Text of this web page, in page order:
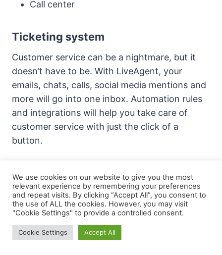
Call center
Ticketing system
Customer service can be a nightmare, but it
doesn’t have to be. With LiveAgent, your
emails, chats, calls, social media mentions and
more will go into one inbox. Automation rules
and integrations will help you take care of
customer service with just the click of a
button.
communication in one place, on a single
dashboard that is easily organized.
Organized customer interactions:Keep all
communication channels organized and
We use cookies on our website to give you the most
relevant experience by remembering your preferences
and repeat visits. By clicking “Accept All”, you consent to
the use of ALL the cookies. However, you may visit
"Cookie Settings" to provide a controlled consent.
Cookie Settings Accept All